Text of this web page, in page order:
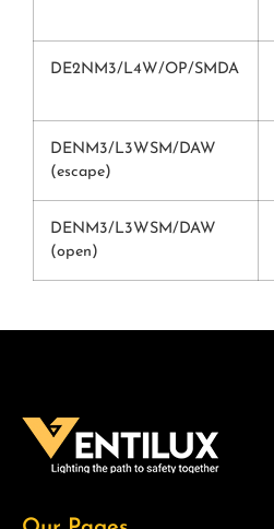
DE2NM3/L4W/OP/SMDA
DENM3/L3WSM/DAW
(escape)
DENM3/L3WSM/DAW
(open)